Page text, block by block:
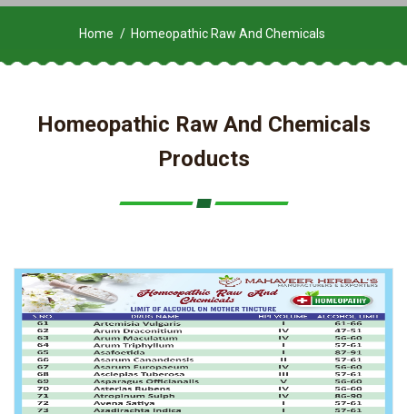
Home Homeopathic Raw And Chemicals
Homeopathic Raw And Chemicals
Products